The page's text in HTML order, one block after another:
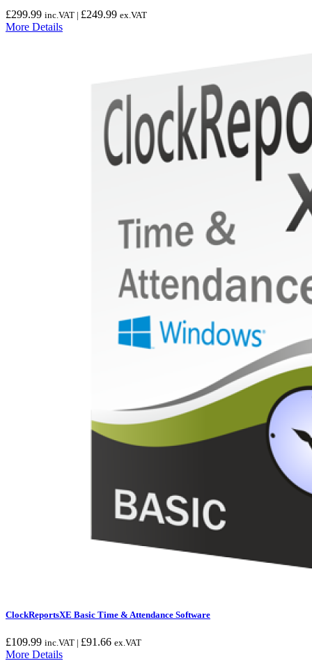
£299.99 inc.VAT | £249.99 ex.VAT
More Details
ClockReportsXE Basic Time & Attendance Software
£109.99 inc.VAT | £91.66 ex.VAT
More Details